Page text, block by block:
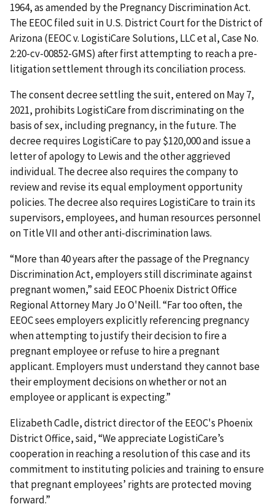
1964, as amended by the Pregnancy Discrimination Act.
The EEOC filed suit in U.S. District Court for the District of
Arizona (EEOC v. LogistiCare Solutions, LLC et al, Case No.
2:20-cv-00852-GMS) after first attempting to reach a pre-
litigation settlement through its conciliation process.
The consent decree settling the suit, entered on May 7,
2021, prohibits LogistiCare from discriminating on the
basis of sex, including pregnancy, in the future. The
decree requires LogistiCare to pay $120,000 and issue a
letter of apology to Lewis and the other aggrieved
individual. The decree also requires the company to
review and revise its equal employment opportunity
policies. The decree also requires LogistiCare to train its
supervisors, employees, and human resources personnel
on Title VII and other anti-discrimination laws.
“More than 40 years after the passage of the Pregnancy
Discrimination Act, employers still discriminate against
pregnant women,” said EEOC Phoenix District Office
Regional Attorney Mary Jo O'Neill. “Far too often, the
EEOC sees employers explicitly referencing pregnancy
when attempting to justify their decision to fire a
pregnant employee or refuse to hire a pregnant
applicant. Employers must understand they cannot base
their employment decisions on whether or not an
employee or applicant is expecting.”
Elizabeth Cadle, district director of the EEOC's Phoenix
District Office, said, “We appreciate LogistiCare’s
cooperation in reaching a resolution of this case and its
commitment to instituting policies and training to ensure
that pregnant employees’ rights are protected moving
forward.”